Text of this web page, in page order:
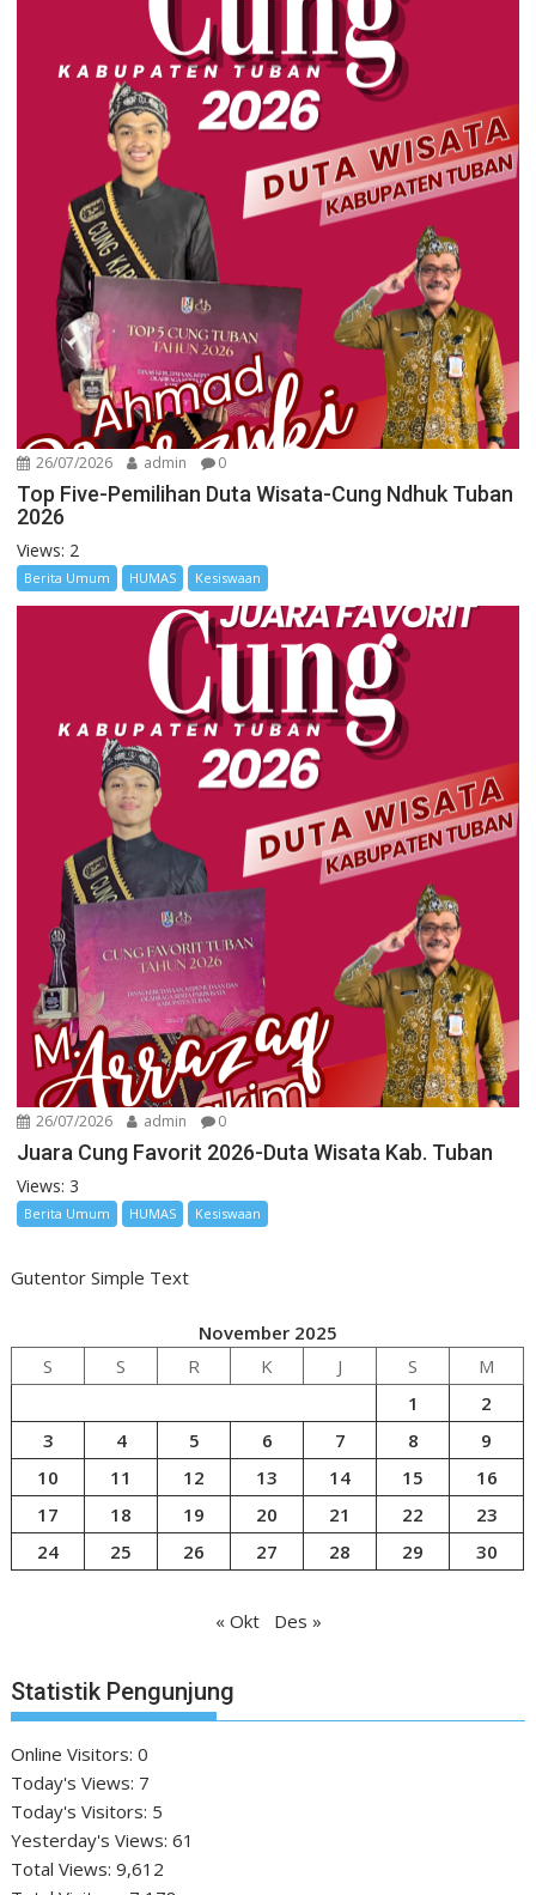
26/07/2026 admin 0
Top Five-Pemilihan Duta Wisata-Cung Ndhuk Tuban
2026
Views: 2
Berita Umum HUMAS Kesiswaan
26/07/2026 admin 0
Juara Cung Favorit 2026-Duta Wisata Kab. Tuban
Views: 3
Berita Umum HUMAS Kesiswaan
Gutentor Simple Text
November 2025
S
S R K J S
M
1
2
3
4 5 6 7 8
9
10
11 12 13 14 15
16
17
18 19 20 21 22
23
24
25 26 27 28 29 30
« Okt Des »
Statistik Pengunjung
Online Visitors:0
Today's Views: 7
Today's Visitors: 5
Yesterday's Views:61
Total Views:9,612